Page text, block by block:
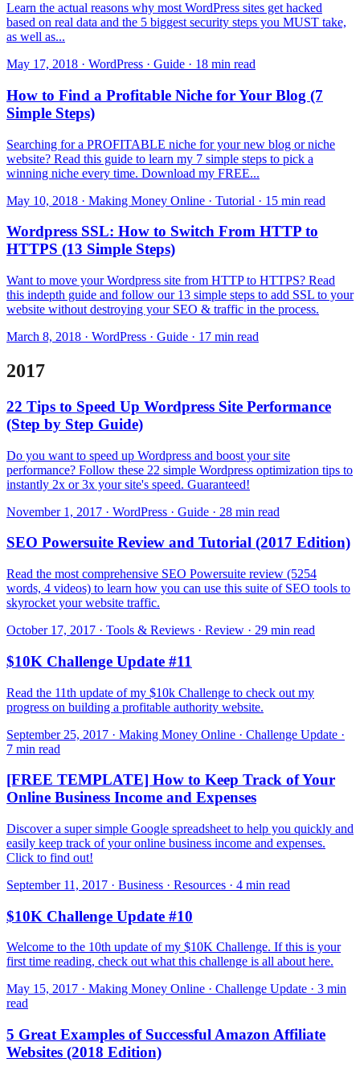
Learn the actual reasons why most WordPress sites get hacked
based on real data and the 5 biggest security steps you MUST take,
as well as...
May 17, 2018 · WordPress · Guide · 18 min read
How to Find a Profitable Niche for Your Blog (7
Simple Steps)
Searching for a PROFITABLE niche for your new blog or niche
website? Read this guide to learn my 7 simple steps to pick a
winning niche every time. Download my FREE...
May 10, 2018 · Making Money Online · Tutorial · 15 min read
Wordpress SSL: How to Switch From HTTP to
HTTPS (13 Simple Steps)
Want to move your Wordpress site from HTTP to HTTPS? Read
this indepth guide and follow our 13 simple steps to add SSL to your
website without destroying your SEO & traffic in the process.
March 8, 2018 · WordPress · Guide · 17 min read
2017
22 Tips to Speed Up Wordpress Site Performance
(Step by Step Guide)
Do you want to speed up Wordpress and boost your site
performance? Follow these 22 simple Wordpress optimization tips to
instantly 2x or 3x your site's speed. Guaranteed!
November 1, 2017 · WordPress · Guide · 28 min read
SEO Powersuite Review and Tutorial (2017 Edition)
Read the most comprehensive SEO Powersuite review (5254
words, 4 videos) to learn how you can use this suite of SEO tools to
skyrocket your website traffic.
October 17, 2017 · Tools & Reviews · Review · 29 min read
$10K Challenge Update #11
Read the 11th update of my $10k Challenge to check out my
progress on building a profitable authority website.
September 25, 2017 · Making Money Online · Challenge Update ·
7 min read
[FREE TEMPLATE] How to Keep Track of Your
Online Business Income and Expenses
Discover a super simple Google spreadsheet to help you quickly and
easily keep track of your online business income and expenses.
Click to find out!
September 11, 2017 · Business · Resources · 4 min read
$10K Challenge Update #10
Welcome to the 10th update of my $10K Challenge. If this is your
first time reading, check out what this challenge is all about here.
May 15, 2017 · Making Money Online · Challenge Update · 3 min
read
5 Great Examples of Successful Amazon Affiliate
Websites (2018 Edition)